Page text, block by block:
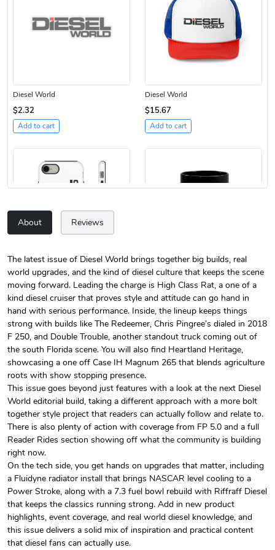
Diesel World
$2.32
Add to cart
Diesel World
$15.67
Add to cart
Diesel World
$24.75
Add to cart
Diesel World
$13.95
Add to cart
Diesel World
$61.10
Add to cart
$34.68
About Reviews
The latest issue of Diesel World brings together big builds, real
world upgrades, and the kind of diesel culture that keeps the scene
moving forward. Leading the charge is High Class Rat, a one of a
kind diesel cruiser that proves style and attitude can go hand in
hand with serious performance. Inside, the lineup keeps things
strong with builds like The Redeemer, Chris Pingree’s dialed in 2018
F 250, and Double Trouble, another standout truck coming out of
the south Florida scene. You will also find Heartland Heritage,
showcasing a one off Case IH Magnum 265 that blends agriculture
roots with show stopping presence.
This issue goes beyond just features with a look at the next Diesel
World editorial build, taking a different approach with a more bolt
together style project that readers can actually follow and relate to.
There is also plenty of action with coverage from FP 5.0 and a full
Reader Rides section showing off what the community is building
right now.
On the tech side, you get hands on upgrades that matter, including
a Fluidyne radiator install that brings NASCAR level cooling to a
Power Stroke, along with a 7.3 fuel bowl rebuild with Riffraff Diesel
that keeps the classics running strong. Add in new product
highlights, event coverage, and real world diesel knowledge, and
this issue delivers a solid mix of inspiration and practical content
that diesel fans can actually use.